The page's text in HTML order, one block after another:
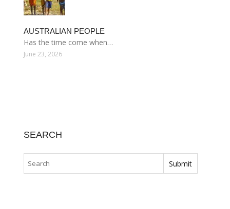
AUSTRALIAN PEOPLE
Has the time come when…
June 23, 2026
SEARCH